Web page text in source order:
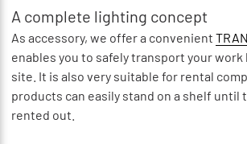
A complete lighting concept
As accessory, we offer a convenient
enables you to safely transport your
site. It is also very suitable for rental
products can easily stand on a shelf until
rented out.